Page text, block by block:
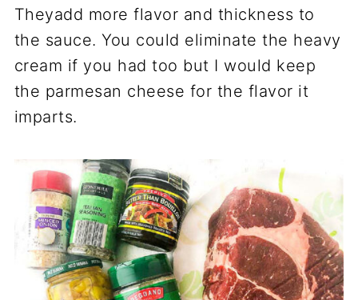
Theyadd more flavor and thickness to
the sauce. You could eliminate the heavy
cream if you had too but I would keep
the parmesan cheese for the flavor it
imparts.